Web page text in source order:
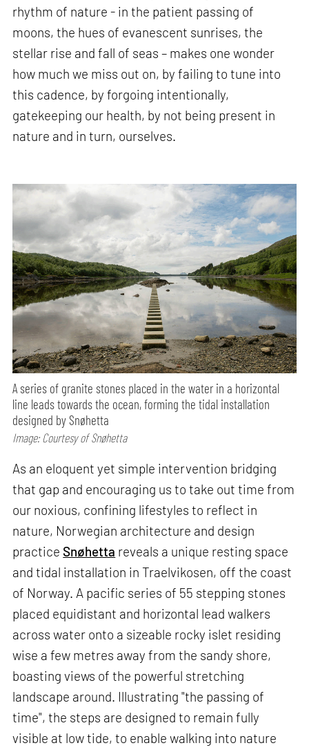
rhythm of nature - in the patient passing of
moons, the hues of evanescent sunrises, the
stellar rise and fall of seas – makes one wonder
how much we miss out on, by failing to tune into
this cadence, by forgoing intentionally,
gatekeeping our health, by not being present in
nature and in turn, ourselves.
A series of granite stones placed in the water in a horizontal
line leads towards the ocean, forming the tidal installation
designed by Snøhetta
Image: Courtesy of Snøhetta
As an eloquent yet simple intervention bridging
that gap and encouraging us to take out time from
our noxious, confining lifestyles to reflect in
nature, Norwegian architecture and design
practice Snøhetta reveals a unique resting space
and tidal installation in Traelvikosen, off the coast
of Norway. A pacific series of 55 stepping stones
placed equidistant and horizontal lead walkers
across water onto a sizeable rocky islet residing
wise a few metres away from the sandy shore,
boasting views of the powerful stretching
landscape around. Illustrating "the passing of
time", the steps are designed to remain fully
visible at low tide, to enable walking into nature